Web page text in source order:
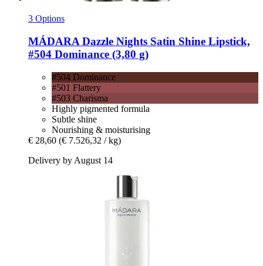
3 Options
MÁDARA Dazzle Nights Satin Shine Lipstick,
#504 Dominance (3,80 g)
#504 Dominance
#501 Flattery
#503 Charisma
Highly pigmented formula
Subtle shine
Nourishing & moisturising
€ 28,60 (€ 7.526,32 / kg)
Delivery by August 14